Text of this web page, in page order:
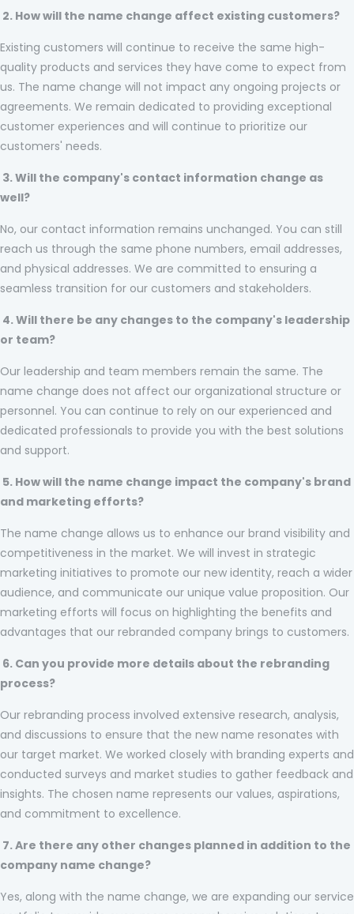
2. How will the name change affect existing customers?
Existing customers will continue to receive the same high-
quality products and services they have come to expect from
us. The name change will not impact any ongoing projects or
agreements. We remain dedicated to providing exceptional
customer experiences and will continue to prioritize our
customers' needs.
3. Will the company's contact information change as
well?
No, our contact information remains unchanged. You can still
reach us through the same phone numbers, email addresses,
and physical addresses. We are committed to ensuring a
seamless transition for our customers and stakeholders.
4. Will there be any changes to the company's leadership
or team?
Our leadership and team members remain the same. The
name change does not affect our organizational structure or
personnel. You can continue to rely on our experienced and
dedicated professionals to provide you with the best solutions
and support.
5. How will the name change impact the company's brand
and marketing efforts?
The name change allows us to enhance our brand visibility and
competitiveness in the market. We will invest in strategic
marketing initiatives to promote our new identity, reach a wider
audience, and communicate our unique value proposition. Our
marketing efforts will focus on highlighting the benefits and
advantages that our rebranded company brings to customers.
6. Can you provide more details about the rebranding
process?
Our rebranding process involved extensive research, analysis,
and discussions to ensure that the new name resonates with
our target market. We worked closely with branding experts and
conducted surveys and market studies to gather feedback and
insights. The chosen name represents our values, aspirations,
and commitment to excellence.
7. Are there any other changes planned in addition to the
company name change?
Yes, along with the name change, we are expanding our service